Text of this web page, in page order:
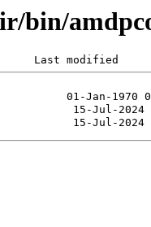
bin/